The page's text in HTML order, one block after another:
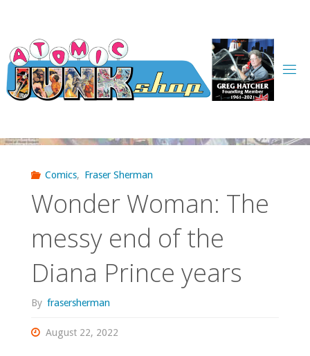
content
Comics, Fraser Sherman
Wonder Woman: The
messy end of the
Diana Prince years
By frasersherman
August 22, 2022